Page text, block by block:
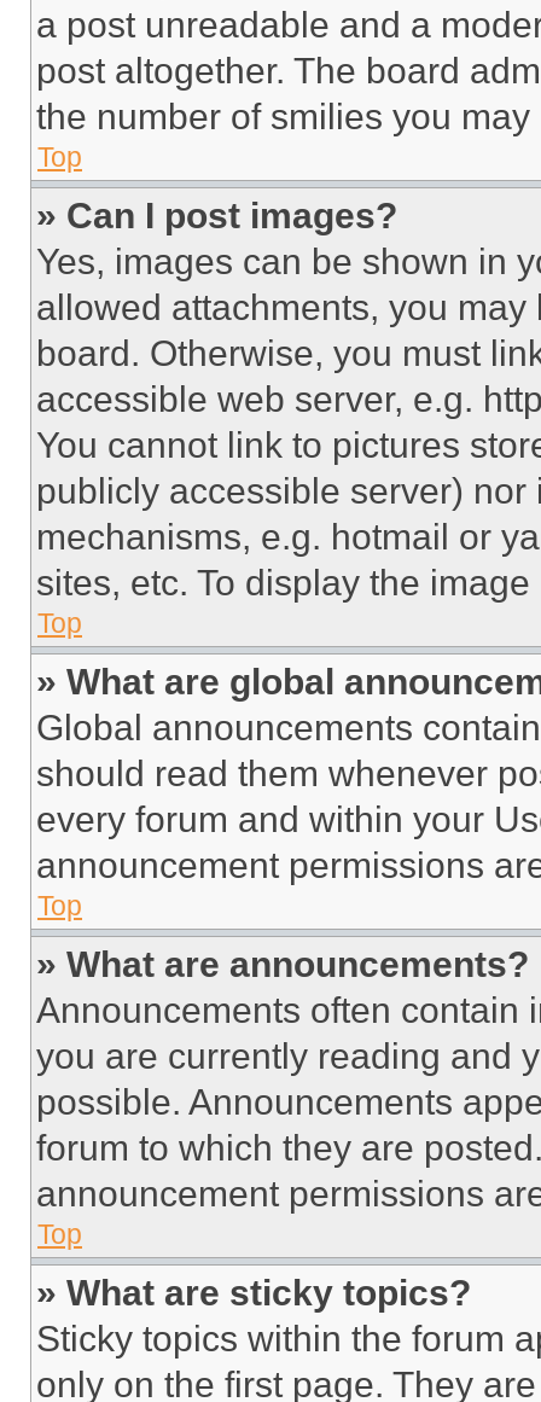
a post unreadable and a
post altogether. The board
the number of smilies you
Top
» Can I post images?
Yes, images can be shown in
allowed attachments, you
board. Otherwise, you must
accessible web server, e.g.
You cannot link to pictures
publicly accessible server)
mechanisms, e.g. hotmail or
sites, etc. To display the
Top
» What are global
Global announcements
should read them whenever
every forum and within your
announcement permissions
Top
» What are announcements?
Announcements often contain
you are currently reading and
possible. Announcements
forum to which they are
announcement permissions
Top
» What are sticky topics?
Sticky topics within the forum
only on the first page. They